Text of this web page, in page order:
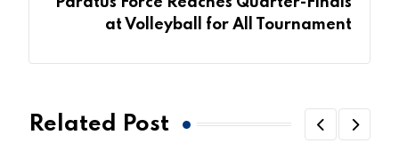
at Volleyball for All Tournament
Related Post